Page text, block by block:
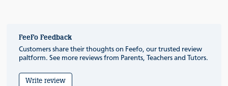
FeeFo Feedback
Customers share their thoughts on Feefo, our trusted review
paltform. See more reviews from Parents, Teachers and Tutors.
Write review